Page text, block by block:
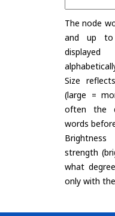
The node
and up to
Size
(large =
often the
words
Brightness
strength
what
only with